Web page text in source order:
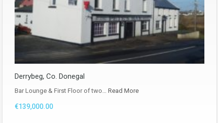
Derrybeg, Co. Donegal
Bar Lounge & First Floor of two… Read More
€139,000.00